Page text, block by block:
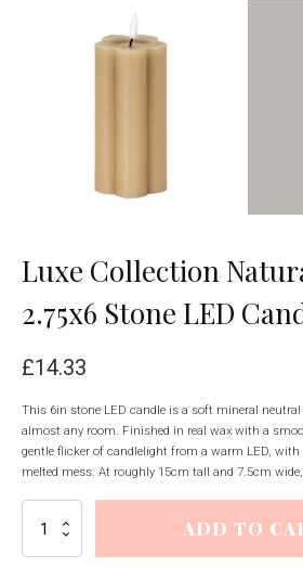
Luxe Collection
2.75x6 Stone LED
£14.33
This 6in stone LED candle is a soft mineral
almost any room. Finished in real wax with a
gentle flicker of candlelight from a warm LED,
melted mess. At roughly 15cm tall and 7.5cm
Collection
Natural
ADD TO